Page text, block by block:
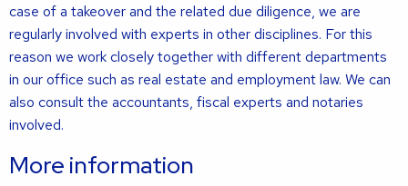
case of a takeover and the related due diligence, we are
regularly involved with experts in other disciplines. For this
reason we work closely together with different departments
in our office such as real estate and employment law. We can
also consult the accountants, fiscal experts and notaries
involved.
More information